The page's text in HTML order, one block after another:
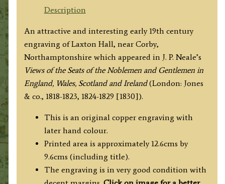
/
T.
Matthews
c.1830
quantity
Description
An attractive and interesting early 19th century
engraving of Laxton Hall, near Corby,
Northamptonshire which appeared in J. P. Neale’s
Views of the Seats of the Noblemen and Gentlemen in
England, Wales, Scotland and Ireland(London: Jones
& co., 1818-1823, 1824-1829 [1830]).
This is an original copper engraving with
later hand colour.
Printed area is approximately 12.6cms by
9.6cms (including title).
The engraving is in very good condition with